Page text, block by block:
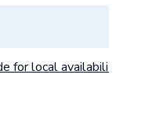
for local availability